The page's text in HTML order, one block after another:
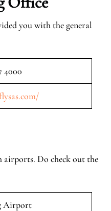
you with the general
4000
airports. Do check out the
Airport